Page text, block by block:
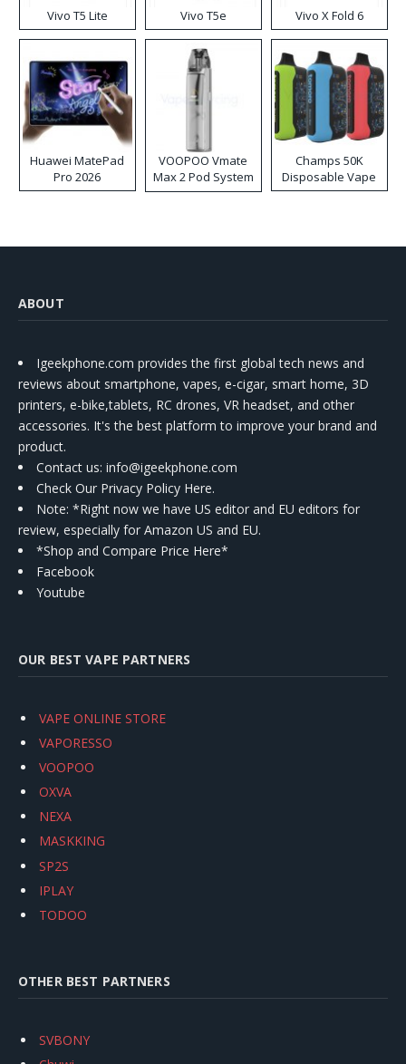
Vivo T5 Lite Vivo T5e Vivo X Fold 6
Huawei MatePad
Pro 2026
VOOPOO Vmate
Max 2 Pod System
Kit
Champs 50K
Disposable Vape
ABOUT
Igeekphone.com provides the first global tech news and
reviews about smartphone, vapes, e-cigar, smart home, 3D
printers, e-bike,tablets, RC drones, VR headset, and other
accessories. It's the best platform to improve your brand and
product.
Contact us: info@igeekphone.com
Check Our Privacy Policy Here.
Note: *Right now we have US editor and EU editors for
review, especially for Amazon US and EU.
*Shop and Compare Price Here*
Facebook
Youtube
OUR BEST VAPE PARTNERS
VAPE ONLINE STORE
VAPORESSO
VOOPOO
OXVA
NEXA
MASKKING
SP2S
IPLAY
TODOO
OTHER BEST PARTNERS
SVBONY